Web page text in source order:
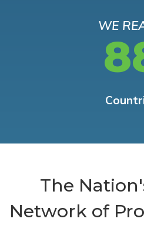
WE
The
Network of